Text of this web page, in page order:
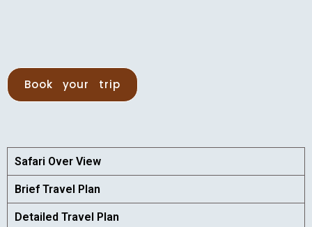
Book your trip
Safari Over View
Brief Travel Plan
Detailed Travel Plan